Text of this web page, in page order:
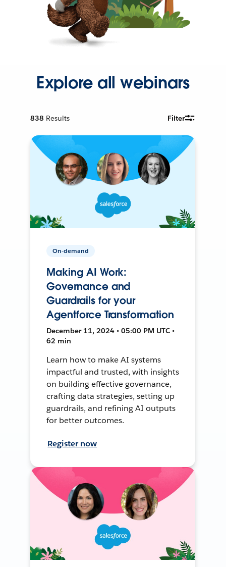
Explore all webinars
838 Results Filter
On-demand
Making AI Work:
Governance and
Guardrails for your
Agentforce Transformation
December 11, 2024 • 05:00 PM UTC •
62 min
Learn how to make AI systems
impactful and trusted, with insights
on building effective governance,
crafting data strategies, setting up
guardrails, and refining AI outputs
for better outcomes.
Register now